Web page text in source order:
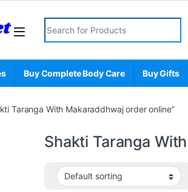
Search for:
Buy Complete Body Care Buy Gifts
Taranga With Makaraddhwaj order online”
Shakti Taranga